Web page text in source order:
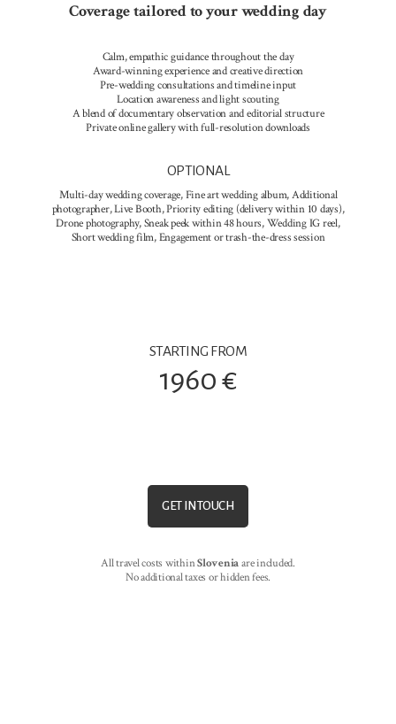
Coverage tailored to your wedding day
Calm, empathic guidance throughout the day
Award-winning experience and creative direction
Pre-wedding consultations and timeline input
Location awareness and light scouting
A blend of documentary observation and editorial structure
Private online gallery with full-resolution downloads
OPTIONAL
Multi-day wedding coverage, Fine art wedding album, Additional
photographer, Live Booth, Priority editing (delivery within 10 days),
Drone photography, Sneak peek within 48 hours, Wedding IG reel,
Short wedding film, Engagement or trash-the-dress session
STARTING FROM
1960 €
GET IN TOUCH
All travel costs withinSloveniaare included.
No additional taxes or hidden fees.